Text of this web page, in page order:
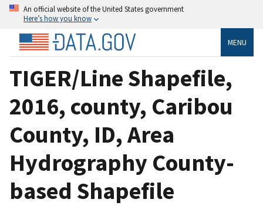
An official website of the United States government
Here’s how you know
MENU
TIGER/Line Shapefile,
2016, county, Caribou
County, ID, Area
Hydrography County-
based Shapefile